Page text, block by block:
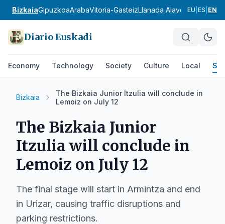
BizkaiaGipuzkoaArabaVitoria-GasteizLlanada AlavesaRioja
EU ES EN
Diario Euskadi
Economy Technology Society Culture Local
Bizkaia
The Bizkaia Junior Itzulia will conclude in
Lemoiz on July 12
The Bizkaia Junior
Itzulia will conclude in
Lemoiz on July 12
The final stage will start in Armintza and end
in Urizar, causing traffic disruptions and
parking restrictions.